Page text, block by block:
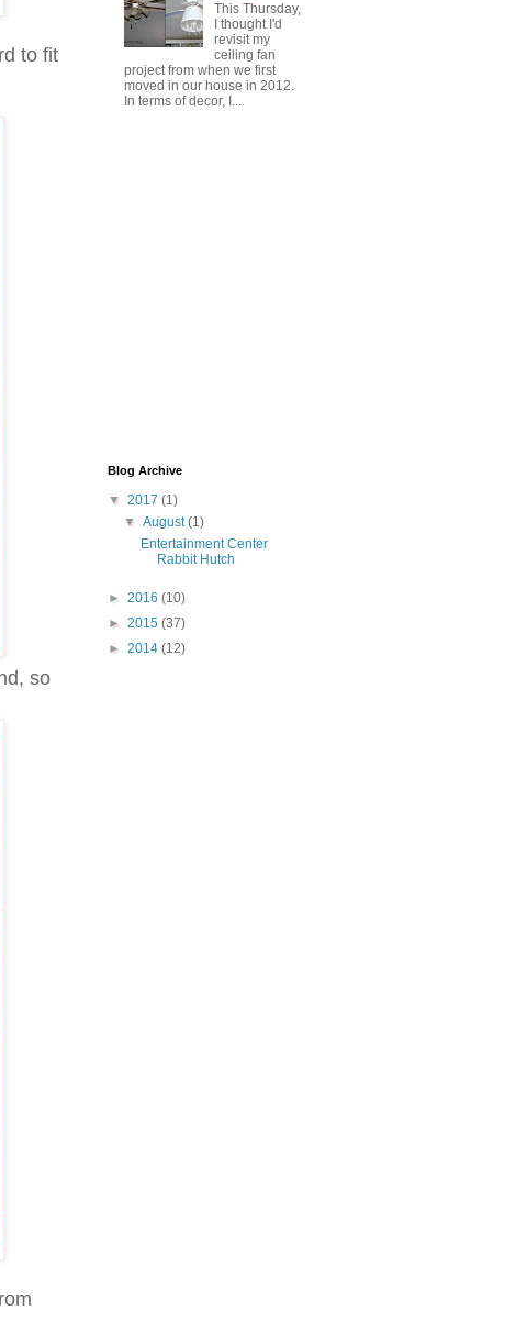
to fit
so
This Thursday,
I thought I'd
revisit my
ceiling fan
project from when we first
moved in our house in 2012.
In terms of decor, I...
Blog Archive
▼ 2017 (1)
▼August(1)
Entertainment Center
Rabbit Hutch
► 2016 (10)
► 2015 (37)
► 2014 (12)